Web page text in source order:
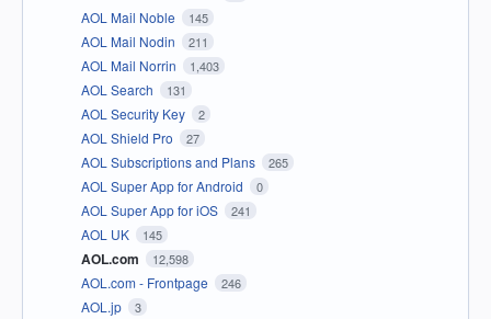
AOL Mail Noble 145
AOL Mail Nodin 211
AOL Mail Norrin 1,403
AOL Search 131
AOL Security Key 2
AOL Shield Pro 27
AOL Subscriptions and Plans 265
AOL Super App for Android 0
AOL Super App for iOS 241
AOL UK 145
AOL.com 12,598
AOL.com - Frontpage 246
AOL.jp 3